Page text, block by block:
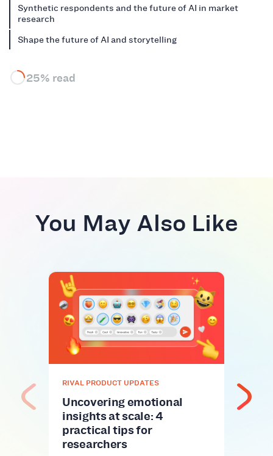
Synthetic respondents and the future of AI in market
research
Shape the future of AI and storytelling
25% read
You May Also Like
RIVAL PRODUCT UPDATES
Uncovering emotional
insights at scale: 4
practical tips for
researchers